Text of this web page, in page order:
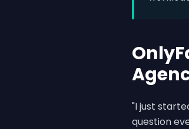
"I just
question